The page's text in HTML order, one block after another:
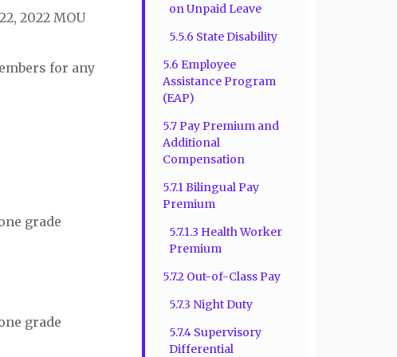
2022 MOU
for any
grade
grade
on Unpaid Leave
5.5.6 State Disability
5.6 Employee
Assistance Program
(EAP)
5.7 Pay Premium and
Additional
Compensation
5.7.1 Bilingual Pay
Premium
5.7.1.3 Health Worker
Premium
5.7.2 Out-of-Class Pay
5.7.3 Night Duty
5.7.4 Supervisory
Differential